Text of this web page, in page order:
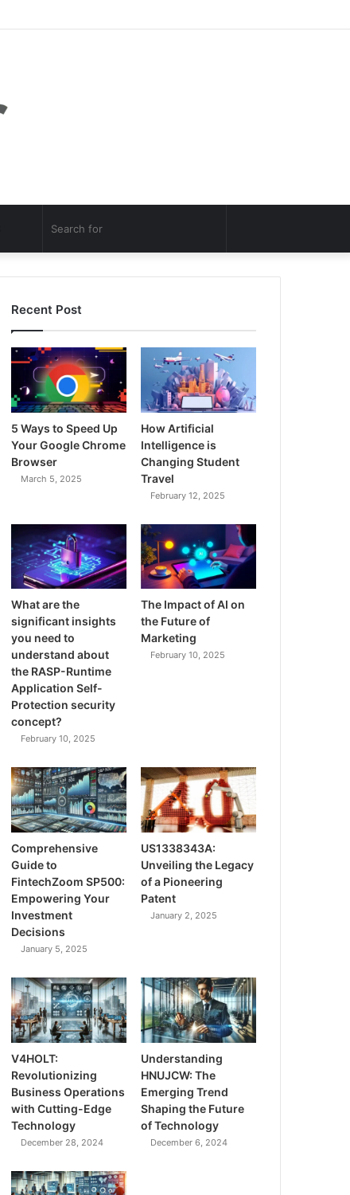
for
Random
Article
Recent Post
5 Ways to Speed Up
Your Google Chrome
Browser
March 5, 2025
How Artificial
Intelligence is
Changing Student
Travel
February 12, 2025
What are the
significant insights
you need to
understand about
the RASP-Runtime
Application Self-
Protection security
concept?
February 10, 2025
The Impact of AI on
the Future of
Marketing
February 10, 2025
Comprehensive
Guide to
FintechZoom SP500:
Empowering Your
Investment
Decisions
January 5, 2025
US1338343A:
Unveiling the Legacy
of a Pioneering
Patent
January 2, 2025
V4HOLT:
Revolutionizing
Business Operations
with Cutting-Edge
Technology
December 28, 2024
Understanding
HNUJCW: The
Emerging Trend
Shaping the Future
of Technology
December 6, 2024